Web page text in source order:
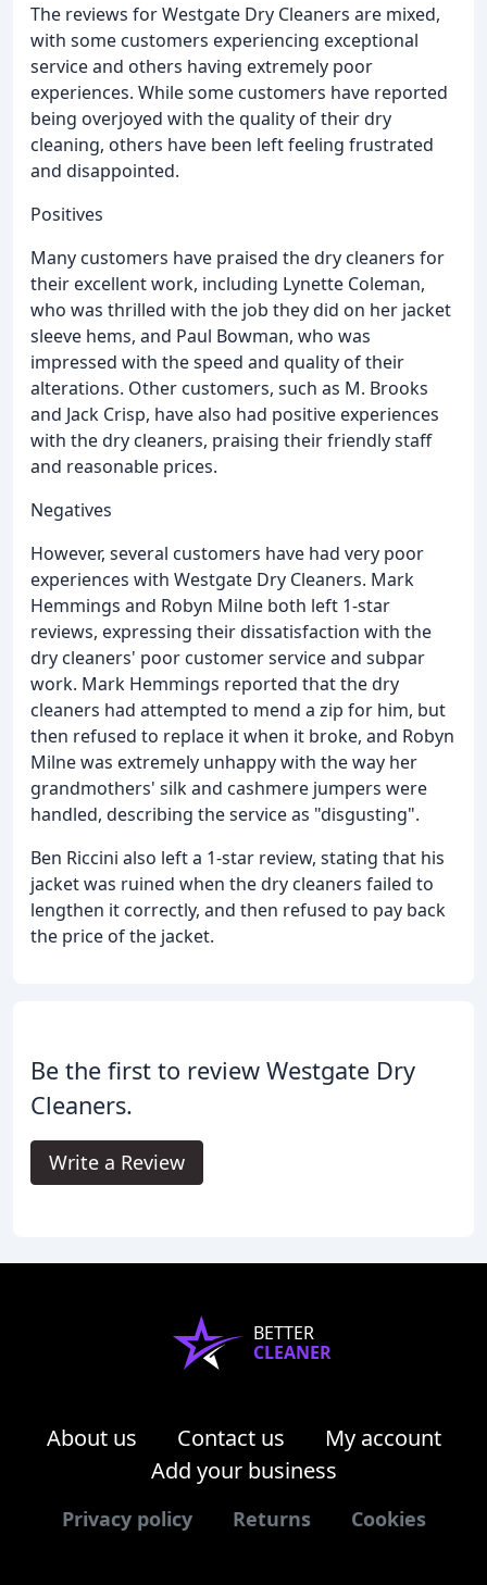
The reviews for Westgate Dry Cleaners are mixed,
with some customers experiencing exceptional
service and others having extremely poor
experiences. While some customers have reported
being overjoyed with the quality of their dry
cleaning, others have been left feeling frustrated
and disappointed.
Positives
Many customers have praised the dry cleaners for
their excellent work, including Lynette Coleman,
who was thrilled with the job they did on her jacket
sleeve hems, and Paul Bowman, who was
impressed with the speed and quality of their
alterations. Other customers, such as M. Brooks
and Jack Crisp, have also had positive experiences
with the dry cleaners, praising their friendly staff
and reasonable prices.
Negatives
However, several customers have had very poor
experiences with Westgate Dry Cleaners. Mark
Hemmings and Robyn Milne both left 1-star
reviews, expressing their dissatisfaction with the
dry cleaners' poor customer service and subpar
work. Mark Hemmings reported that the dry
cleaners had attempted to mend a zip for him, but
then refused to replace it when it broke, and Robyn
Milne was extremely unhappy with the way her
grandmothers' silk and cashmere jumpers were
handled, describing the service as "disgusting".
Ben Riccini also left a 1-star review, stating that his
jacket was ruined when the dry cleaners failed to
lengthen it correctly, and then refused to pay back
the price of the jacket.
Be the first to review Westgate Dry
Cleaners.
Write a Review
BETTER
CLEANER
About us Contact us
My account
Add your business
Privacy policy Returns Cookies